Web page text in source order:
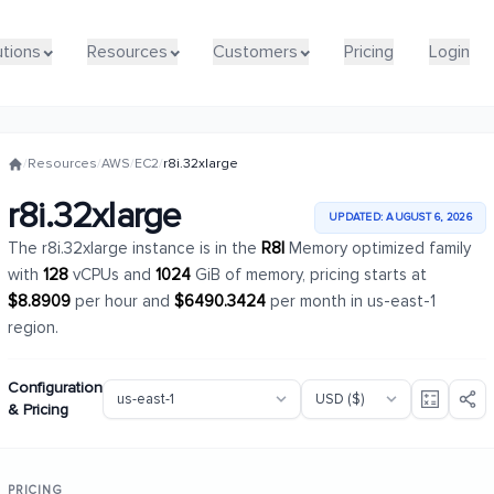
Resources Customers Pricing Login
Resources Customers Pricing Login
/Resources/AWS/EC2/r8i.32xlarge
r8i.32xlarge UPDATED: AUGUST 6, 2026
The r8i.32xlarge instance is in the R8IMemory optimized family
with 128vCPUs and 1024GiB of memory, pricing starts at
$8.8909per hour and $6490.3424per month in us-east-1
region.
Configuration
& Pricing
PRICING